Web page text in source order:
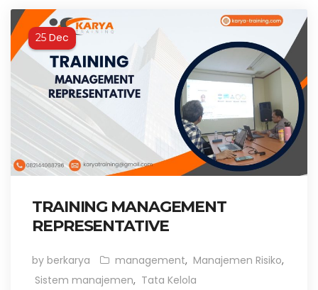
25 Dec
TRAINING MANAGEMENT
REPRESENTATIVE
by berkarya management, Manajemen Risiko,
Sistem manajemen, Tata Kelola